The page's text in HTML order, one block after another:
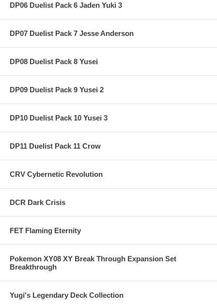
DP06 Duelist Pack 6 Jaden Yuki 3
DP07 Duelist Pack 7 Jesse Anderson
DP08 Duelist Pack 8 Yusei
DP09 Duelist Pack 9 Yusei 2
DP10 Duelist Pack 10 Yusei 3
DP11 Duelist Pack 11 Crow
CRV Cybernetic Revolution
DCR Dark Crisis
FET Flaming Eternity
Pokemon XY08 XY Break Through Expansion Set
Breakthrough
Yugi's Legendary Deck Collection